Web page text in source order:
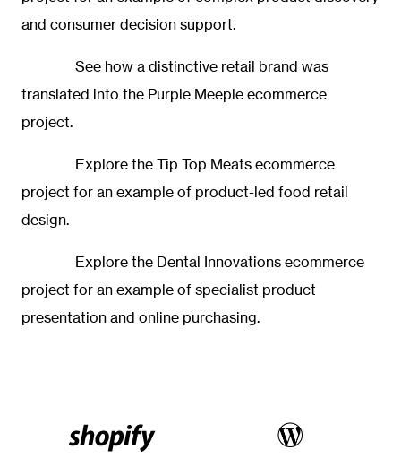
and consumer decision support.
See how a distinctive retail brand was
translated into the Purple Meeple ecommerce
project.
Explore the Tip Top Meats ecommerce
project for an example of product-led food retail
design.
Explore the Dental Innovations ecommerce
project for an example of specialist product
presentation and online purchasing.